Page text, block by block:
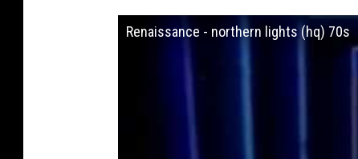
Renaissance - northern lights (hq) 70s